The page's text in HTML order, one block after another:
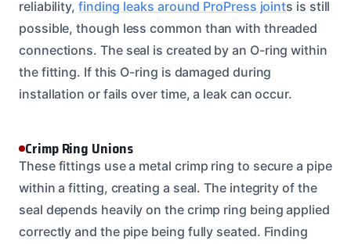
reliability, finding leaks around ProPress joints is still
possible, though less common than with threaded
connections. The seal is created by an O-ring within
the fitting. If this O-ring is damaged during
installation or fails over time, a leak can occur.
Crimp Ring Unions
These fittings use a metal crimp ring to secure a pipe
within a fitting, creating a seal. The integrity of the
seal depends heavily on the crimp ring being applied
correctly and the pipe being fully seated. Finding